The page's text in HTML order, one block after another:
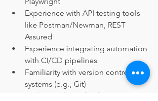
Experience with API testing tools
like Postman/Newman, REST
Assured
Experience integrating automation
with CI/CD pipelines
Familiarity with version control
systems (e.g., Git)
Understanding of software